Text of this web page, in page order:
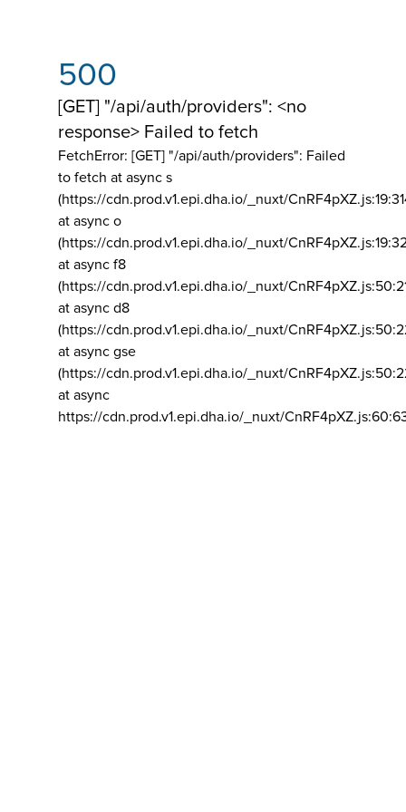
500
[GET] "/api/auth/providers": <no
response> Failed to fetch
FetchError: [GET] "/api/auth/providers": Failed
to fetch at async s
(https://cdn.prod.v1.epi.dha.io/_nuxt/
at async o
(https://cdn.prod.v1.epi.dha.io/_nuxt/
at async f8
(https://cdn.prod.v1.epi.dha.io/_nuxt/
at async d8
(https://cdn.prod.v1.epi.dha.io/_nuxt/
at async gse
(https://cdn.prod.v1.epi.dha.io/_nuxt/
at async
https://cdn.prod.v1.epi.dha.io/_nuxt/